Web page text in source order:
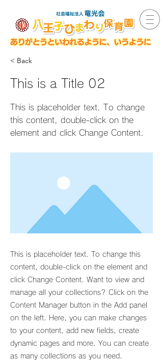
< Back
This is a Title 02
This is placeholder text. To change
this content, double-click on the
element and click Change Content.
This is placeholder text. To change this
content, double-click on the element and
click Change Content. Want to view and
manage all your collections? Click on the
Content Manager button in the Add panel
on the left. Here, you can make changes
to your content, add new fields, create
dynamic pages and more. You can create
as many collections as you need.